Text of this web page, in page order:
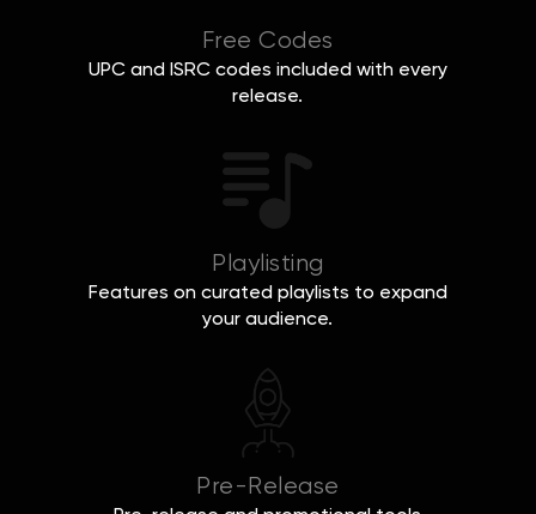
Free Codes
UPC and ISRC codes included with every
release.
Playlisting
Features on curated playlists to expand
your audience.
Pre-Release